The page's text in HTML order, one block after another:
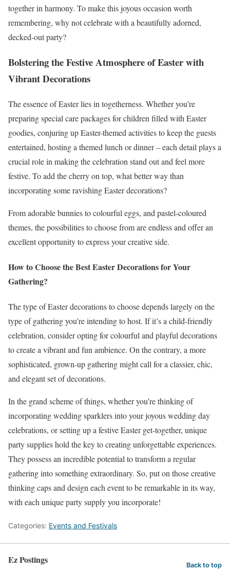
together in harmony. To make this joyous occasion worth
remembering, why not celebrate with a beautifully adorned,
decked-out party?
Bolstering the Festive Atmosphere of Easter with
Vibrant Decorations
The essence of Easter lies in togetherness. Whether you’re
preparing special care packages for children filled with Easter
goodies, conjuring up Easter-themed activities to keep the guests
entertained, hosting a themed lunch or dinner – each detail plays a
crucial role in making the celebration stand out and feel more
festive. To add the cherry on top, what better way than
incorporating some ravishing Easter decorations?
From adorable bunnies to colourful eggs, and pastel-coloured
themes, the possibilities to choose from are endless and offer an
excellent opportunity to express your creative side.
How to Choose the Best Easter Decorations for Your
Gathering?
The type of Easter decorations to choose depends largely on the
type of gathering you’re intending to host. If it’s a child-friendly
celebration, consider opting for colourful and playful decorations
to create a vibrant and fun ambience. On the contrary, a more
sophisticated, grown-up gathering might call for a classier, chic,
and elegant set of decorations.
In the grand scheme of things, whether you’re thinking of
incorporating wedding sparklers into your joyous wedding day
celebrations, or setting up a festive Easter get-together, unique
party supplies hold the key to creating unforgettable experiences.
They possess an incredible potential to transform a regular
gathering into something extraordinary. So, put on those creative
thinking caps and design each event to be remarkable in its way,
with each unique party supply you incorporate!
Categories: Events and Festivals
Ez Postings Back to top